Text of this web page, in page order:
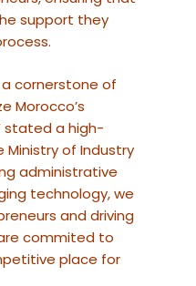
support they
cornerstone of
Morocco’s
stated a high-
of Industry
administrative
technology, we
and driving
commited to
place for